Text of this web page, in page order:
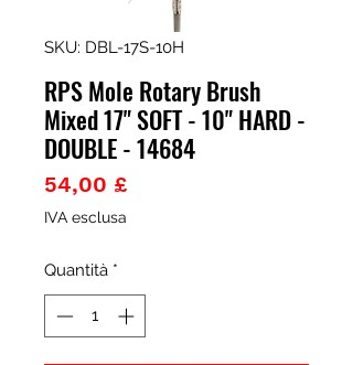
SKU: DBL-17S-10H
RPS Mole Rotary Brush
Mixed 17" SOFT - 10" HARD -
DOUBLE - 14684
54,00 £Prezzo
IVA esclusa
Quantità *